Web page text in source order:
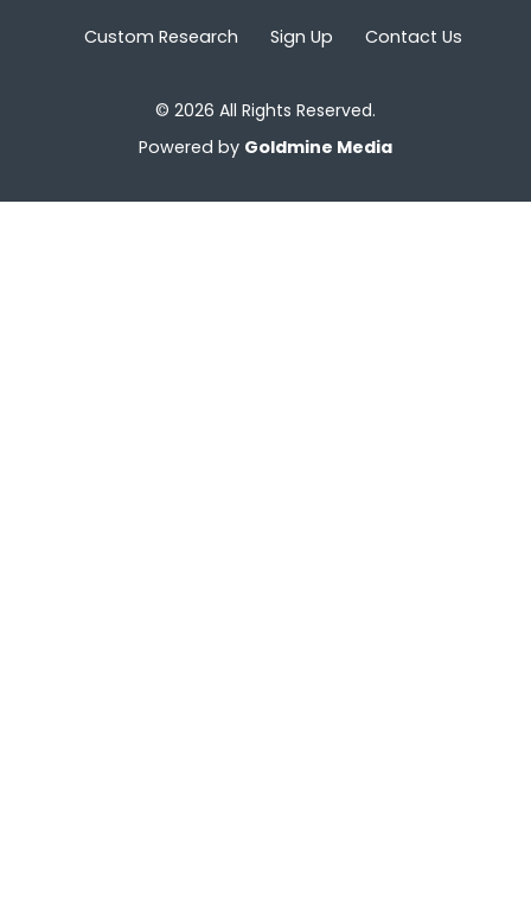
Custom Research Sign Up Contact Us
© 2026 All Rights Reserved.
Powered by Goldmine Media